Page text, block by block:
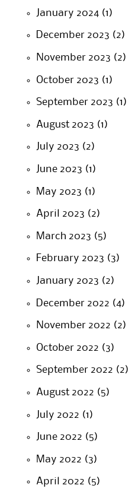
January 2024(1)
December 2023 (2)
November 2023 (2)
October 2023 (1)
September 2023 (1)
August 2023 (1)
July 2023 (2)
June 2023 (1)
May 2023 (1)
April 2023 (2)
March 2023 (5)
February 2023 (3)
January 2023 (2)
December 2022 (4)
November 2022 (2)
October 2022 (3)
September 2022 (2)
August 2022 (5)
July 2022 (1)
June 2022 (5)
May 2022 (3)
April 2022 (5)